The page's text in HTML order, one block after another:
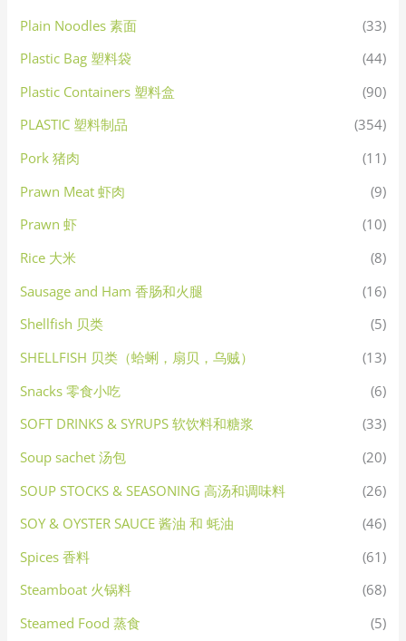
Plain Noodles 素面
(33)
Plastic Bag 塑料袋
(44)
Plastic Containers 塑料盒
(90)
PLASTIC 塑料制品
(354)
Pork 猪肉
(11)
Prawn Meat 虾肉
(9)
Prawn 虾
(10)
Rice 大米
(8)
Sausage and Ham 香肠和火腿
(16)
Shellfish 贝类
(5)
SHELLFISH 贝类（蛤蜊，扇贝，乌贼）
(13)
Snacks 零食小吃
(6)
SOFT DRINKS & SYRUPS 软饮料和糖浆
(33)
Soup sachet 汤包
(20)
SOUP STOCKS & SEASONING 高汤和调味料
(26)
SOY & OYSTER SAUCE 酱油 和 蚝油
(46)
Spices 香料
(61)
Steamboat 火锅料
(68)
Steamed Food 蒸食
(5)